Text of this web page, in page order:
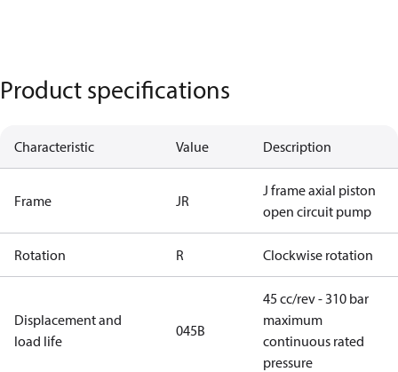
Product specifications
Characteristic Value Description
Frame JR
J frame axial piston
open circuit pump
Rotation R Clockwise rotation
Displacement and
load life
045B
45 cc/rev - 310 bar
maximum
continuous rated
pressure